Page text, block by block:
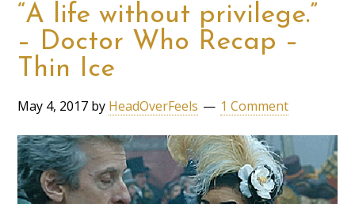
“A life without privilege.”
– Doctor Who Recap –
Thin Ice
May 4, 2017 by HeadOverFeels 1 Comment